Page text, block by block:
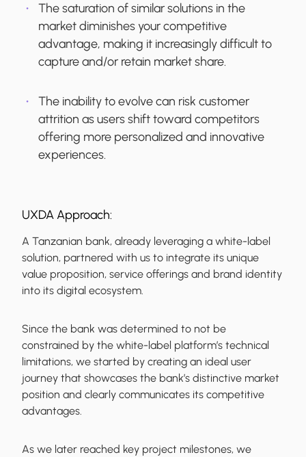
The saturation of similar solutions in the
market diminishes your competitive
advantage, making it increasingly difficult to
capture and/or retain market share.
The inability to evolve can risk customer
attrition as users shift toward competitors
offering more personalized and innovative
experiences.
UXDA Approach:
A Tanzanian bank, already leveraging a white-label
solution, partnered with us to integrate its unique
value proposition, service offerings and brand identity
into its digital ecosystem.
Since the bank was determined to not be
constrained by the white-label platform’s technical
limitations, we started by creating an ideal user
journey that showcases the bank’s distinctive market
position and clearly communicates its competitive
advantages.
As we later reached key project milestones, we